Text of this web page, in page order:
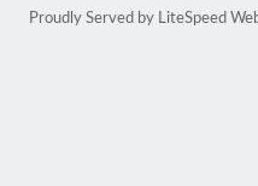
Proudly Served by LiteSpeed